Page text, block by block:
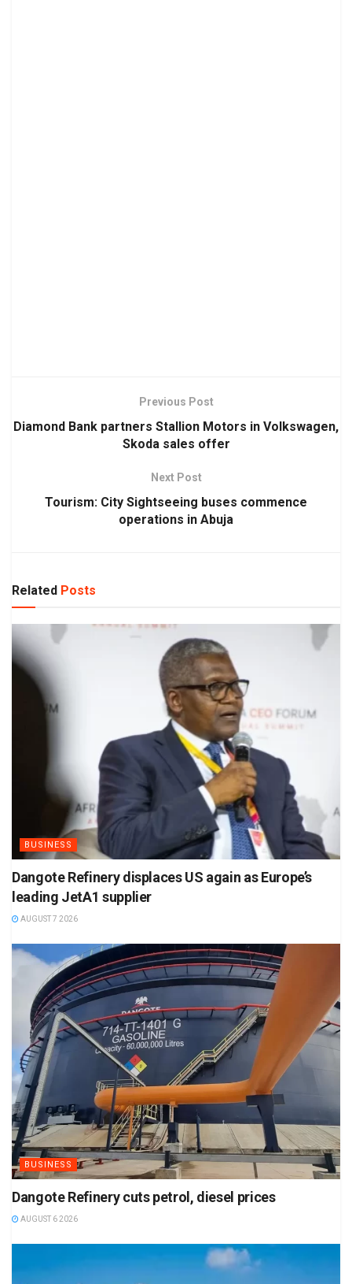
Previous Post
Diamond Bank partners Stallion Motors in Volkswagen,
Skoda sales offer
Next Post
Tourism: City Sightseeing buses commence
operations in Abuja
Related Posts
BUSINESS
Dangote Refinery displaces US again as Europe’s
leading JetA1 supplier
AUGUST 7 2026
BUSINESS
Dangote Refinery cuts petrol, diesel prices
AUGUST 6 2026